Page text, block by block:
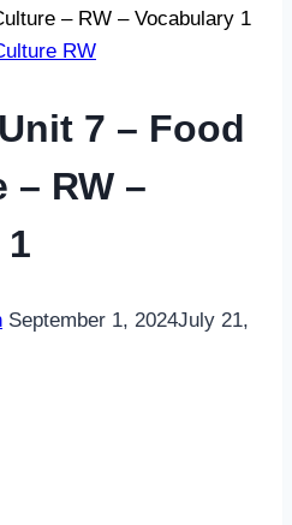
– RW – Vocabulary 1
RW
7 – Food
– RW –
September 1, 2024July 21,